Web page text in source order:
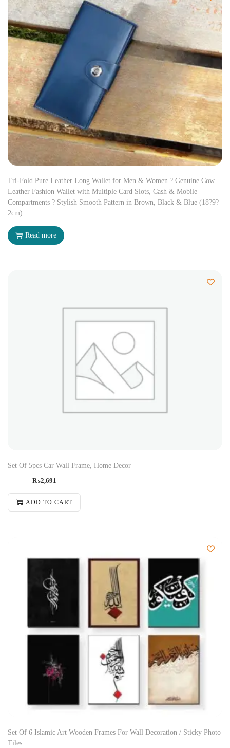
Tri-Fold Pure Leather Long Wallet for Men & Women ? Genuine Cow
Leather Fashion Wallet with Multiple Card Slots, Cash & Mobile
Compartments ? Stylish Smooth Pattern in Brown, Black & Blue (18?9?
2cm)
Read more
Set Of 5pcs Car Wall Frame, Home Decor
₨2,691
ADD TO CART
Set Of 6 Islamic Art Wooden Frames For Wall Decoration / Sticky Photo
Tiles